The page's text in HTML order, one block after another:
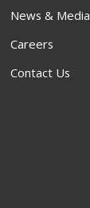
News & Media
Careers
Contact Us